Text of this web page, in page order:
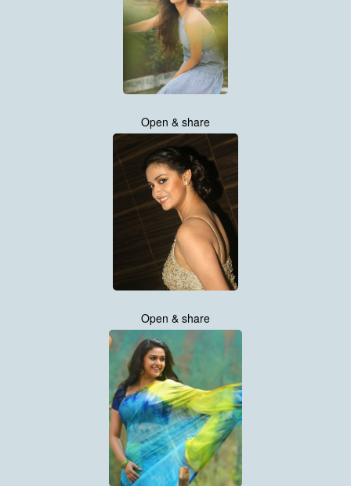
Open & share
Open & share